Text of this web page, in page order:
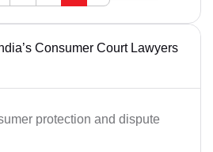
Consumer Court Lawyers
protection and dispute